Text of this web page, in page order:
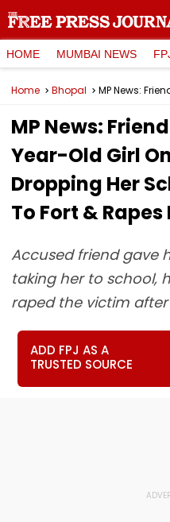
HOME MUMBAI NEWS
Home Bhopal
MP News:
Year-Old Girl
Dropping Her
To Fort &
Accused friend gave
taking her to school,
raped the victim
ADD FPJ AS A
TRUSTED SOURCE